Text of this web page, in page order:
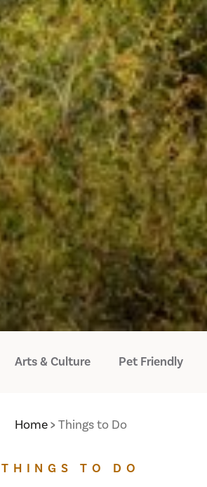
Arts & Culture Pet Friendly
Home Things to Do
THINGS TO DO